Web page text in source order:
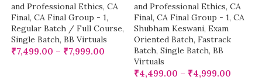
and Professional Ethics, CA
Final, CA Final Group - 1,
Regular Batch / Full Course,
Single Batch, BB Virtuals
₹7,499.00 – ₹7,999.00
and Professional Ethics, CA
Final, CA Final Group - 1, CA
Shubham Keswani, Exam
Oriented Batch, Fastrack
Batch, Single Batch, BB
Virtuals
₹4,499.00 – ₹4,999.00